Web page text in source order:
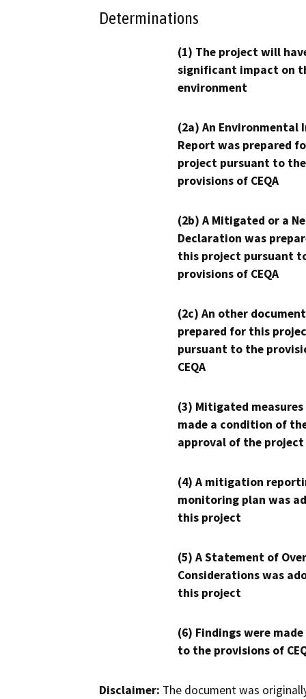
Determinations
(1) The project will
significant impact on
environment
(2a) An Environmental
Report was prepared
project pursuant to the
provisions of CEQA
(2b) A Mitigated or a
Declaration was
this project pursuant
provisions of CEQA
(2c) An other
prepared for this
pursuant to the
CEQA
(3) Mitigated measures
made a condition of
approval of the project
(4) A mitigation
monitoring plan was
this project
(5) A Statement of
Considerations was
this project
(6) Findings were
to the provisions of
Disclaimer: The document was